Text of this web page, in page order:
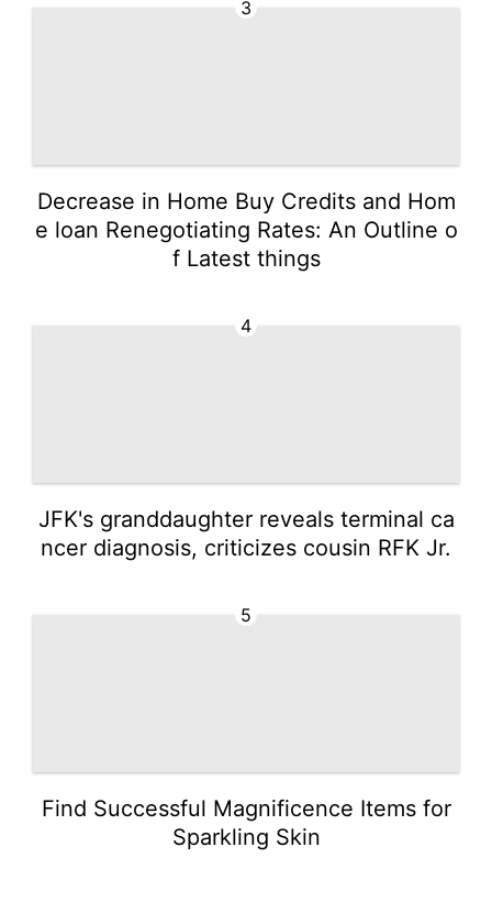
3
Decrease in Home Buy Credits and Hom
e loan Renegotiating Rates: An Outline o
f Latest things
4
JFK's granddaughter reveals terminal ca
ncer diagnosis, criticizes cousin RFK Jr.
5
Find Successful Magnificence Items for
Sparkling Skin